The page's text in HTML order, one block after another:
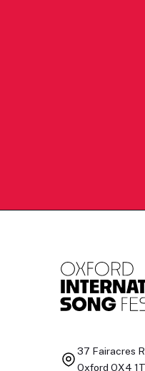
37 Fairacres
Oxford OX4